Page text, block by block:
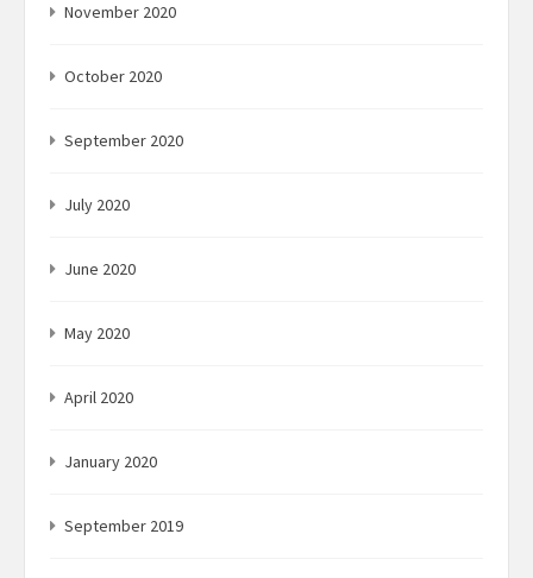
November 2020
October 2020
September 2020
July 2020
June 2020
May 2020
April 2020
January 2020
September 2019